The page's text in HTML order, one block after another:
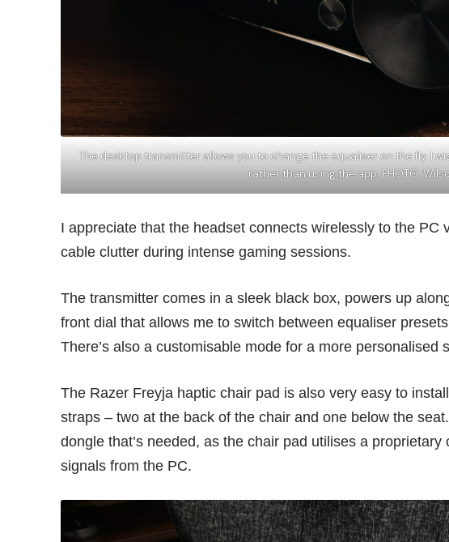
The desktop transmitter allows you to change the equaliser on the fly. I
rather than using the app. PHOTO:
I appreciate that the headset connects wirelessly to the PC
cable clutter during intense gaming sessions.
The transmitter comes in a sleek black box, powers up
front dial that allows me to switch between equaliser
There’s also a customisable mode for a more personalised
The Razer Freyja haptic chair pad is also very easy to
straps – two at the back of the chair and one below the
dongle that’s needed, as the chair pad utilises a
signals from the PC.